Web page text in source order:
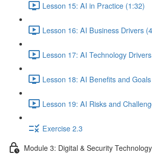
Lesson 15: AI in Practice (1:32)
Lesson 16: AI Business Drivers
Lesson 17: AI Technology
Lesson 18: AI Benefits and
Lesson 19: AI Risks and
Exercise 2.3
Module 3: Digital & Security